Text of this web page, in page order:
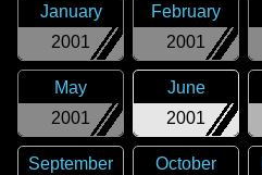
2001
January
2001
February
2001
May
2001
June
September
October